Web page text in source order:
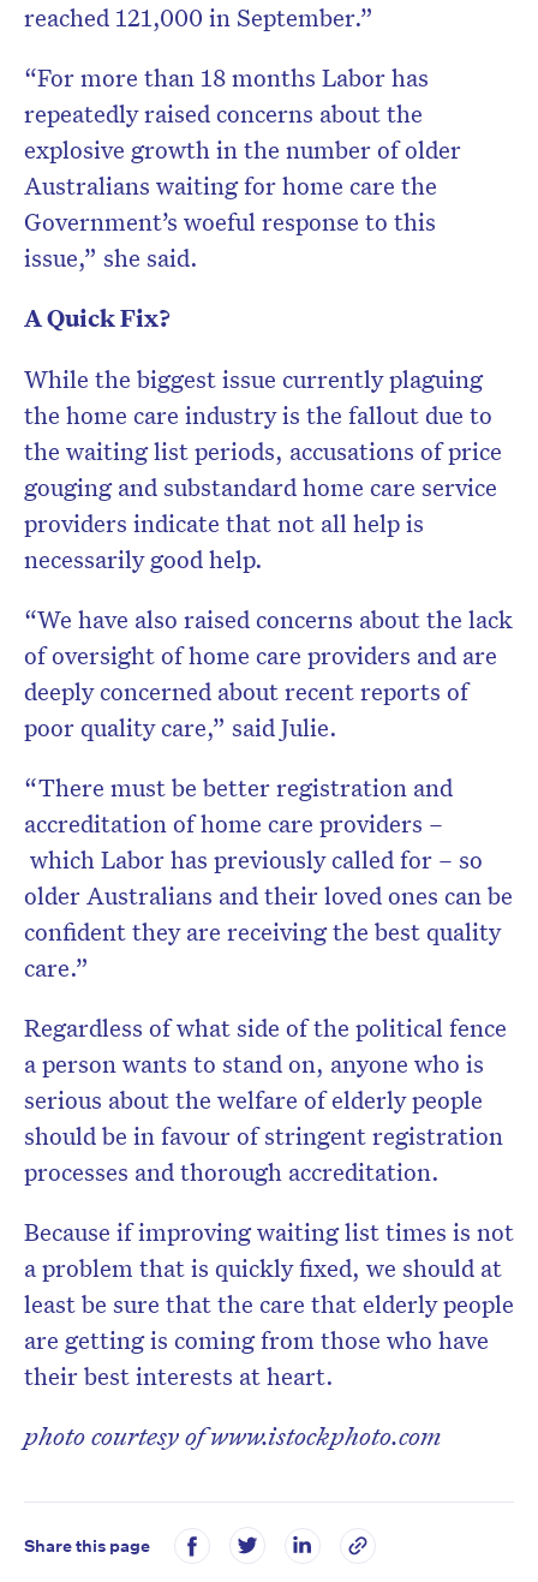
reached 121,000 in September.”
“For more than 18 months Labor has
repeatedly raised concerns about the
explosive growth in the number of older
Australians waiting for home care the
Government’s woeful response to this
issue,” she said.
A Quick Fix?
While the biggest issue currently plaguing
the home care industry is the fallout due to
the waiting list periods, accusations of price
gouging and substandard home care service
providers indicate that not all help is
necessarily good help.
“We have also raised concerns about the lack
of oversight of home care providers and are
deeply concerned about recent reports of
poor quality care,” said Julie.
“There must be better registration and
accreditation of home care providers –
which Labor has previously called for – so
older Australians and their loved ones can be
confident they are receiving the best quality
care.”
Regardless of what side of the political fence
a person wants to stand on, anyone who is
serious about the welfare of elderly people
should be in favour of stringent registration
processes and thorough accreditation.
Because if improving waiting list times is not
a problem that is quickly fixed, we should at
least be sure that the care that elderly people
are getting is coming from those who have
their best interests at heart.
photo courtesy of www.istockphoto.com
Share this page